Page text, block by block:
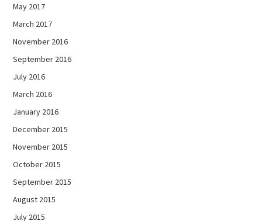
May 2017
March 2017
November 2016
September 2016
July 2016
March 2016
January 2016
December 2015
November 2015
October 2015
September 2015
August 2015
July 2015